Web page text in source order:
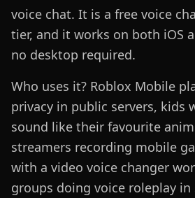
voice chat. It is a free voice
tier, and it works on both iOS
no desktop required.
Who uses it? Roblox Mobile
privacy in public servers, kids
sound like their favourite
streamers recording mobile
with a video voice changer
groups doing voice roleplay in